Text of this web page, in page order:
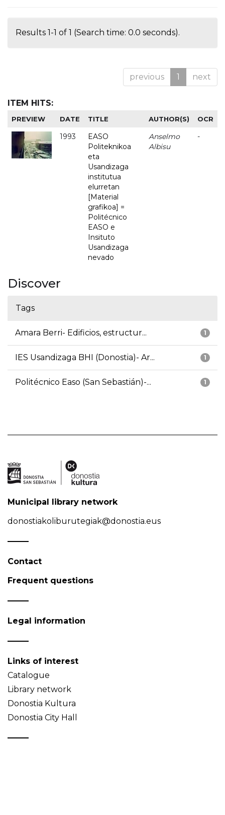
Results 1-1 of 1 (Search time: 0.0 seconds).
previous 1 next
ITEM HITS:
PREVIEW DATE TITLE AUTHOR(S) OCR
1993
EASO
Politeknikoa
eta
Usandizaga
institutua
elurretan
[Material
grafikoa] =
Politécnico
EASO e
Insituto
Usandizaga
nevado
Anselmo
Albisu
-
Discover
Tags
1
Amara Berri- Edificios, estructur...
1
IES Usandizaga BHI (Donostia)- Ar...
1
Politécnico Easo (San Sebastián)-...
Municipal library network
donostiakoliburutegiak@donostia.eus
Contact
Frequent questions
Legal information
Links of interest
Catalogue
Library network
Donostia Kultura
Donostia City Hall